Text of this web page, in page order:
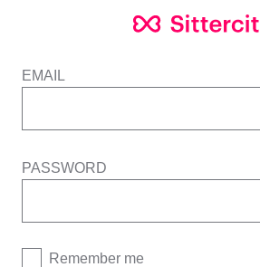
EMAIL
PASSWORD
Remember me